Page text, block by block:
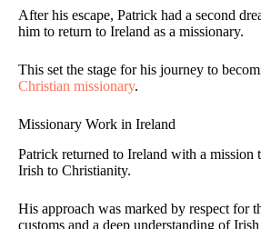
After his escape, Patrick had a second
him to return to Ireland as a missionary.
This set the stage for his journey to
Christian missionary.
Missionary Work in Ireland
Patrick returned to Ireland with a mission
Irish to Christianity.
His approach was marked by respect for
customs and a deep understanding of